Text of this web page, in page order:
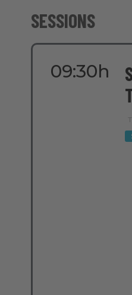
SESSIONS
09:30h